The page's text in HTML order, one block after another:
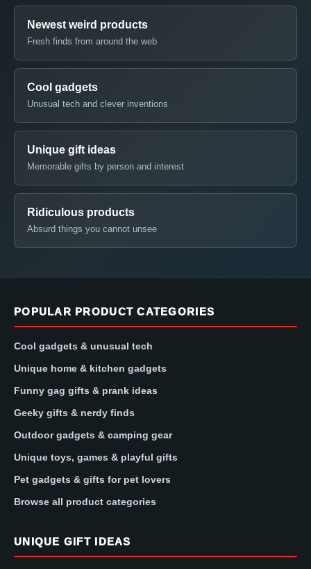
Newest weird products
Fresh finds from around the web
Cool gadgets
Unusual tech and clever inventions
Unique gift ideas
Memorable gifts by person and interest
Ridiculous products
Absurd things you cannot unsee
POPULAR PRODUCT CATEGORIES
Cool gadgets & unusual tech
Unique home & kitchen gadgets
Funny gag gifts & prank ideas
Geeky gifts & nerdy finds
Outdoor gadgets & camping gear
Unique toys, games & playful gifts
Pet gadgets & gifts for pet lovers
Browse all product categories
UNIQUE GIFT IDEAS